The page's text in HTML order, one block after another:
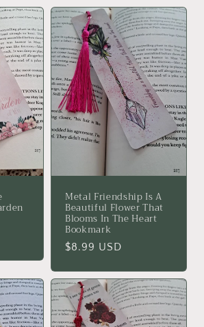
Metal Friendship Is A
Beautiful Flower That
Blooms In The Heart
Bookmark
Regular
$8.99 USD